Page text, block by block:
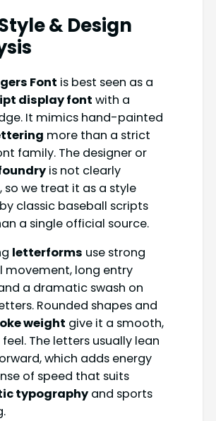
& Design
Font is best seen as a
display font with a
It mimics hand-painted
more than a strict
family. The designer or
is not clearly
so we treat it as a style
classic baseball scripts
a single official source.
letterforms use strong
movement, long entry
a dramatic swash on
Rounded shapes and
weight give it a smooth,
The letters usually lean
which adds energy
of speed that suits
typographyand sports